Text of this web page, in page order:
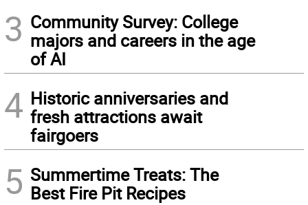
3 Community Survey: College
majors and careers in the age
of AI
4 Historic anniversaries and
fresh attractions await
fairgoers
5 Summertime Treats: The
Best Fire Pit Recipes